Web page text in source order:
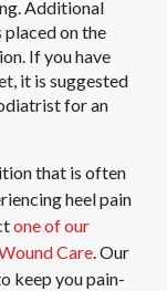
Additional
on the
If you have
it is suggested
for an
that is often
heel pain
one of our
Care.Our
keep you pain-